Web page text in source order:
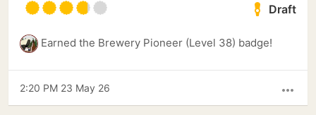
Draft
Earned the Brewery Pioneer (Level 38) badge!
more_horiz
2:20 PM 23 May 26